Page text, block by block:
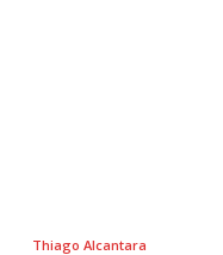
Thiago Alcantara